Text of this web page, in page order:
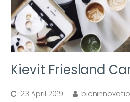
Kievit Friesland
23 April 2019